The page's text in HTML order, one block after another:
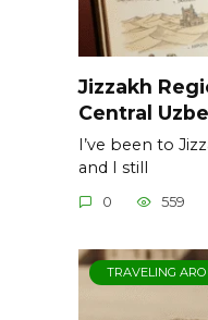
Jizzakh
Central
I’ve been to
and I still
0 559
TRAVELING